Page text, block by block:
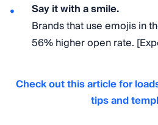
Say it with a smile.
Brands that use emojis in
56% higher open rate.
Check out this article for
tips and